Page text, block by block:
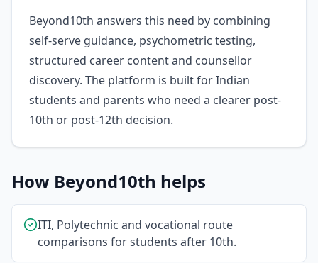
Beyond10th answers this need by combining
self-serve guidance, psychometric testing,
structured career content and counsellor
discovery. The platform is built for Indian
students and parents who need a clearer post-
10th or post-12th decision.
How Beyond10th helps
ITI, Polytechnic and vocational route
comparisons for students after 10th.